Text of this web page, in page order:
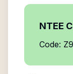
NTEE
Code: